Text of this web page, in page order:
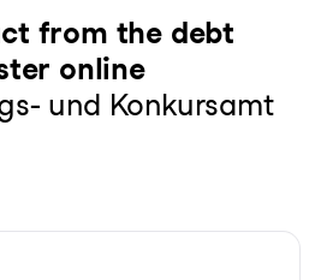
from the debt
online
und Konkursamt